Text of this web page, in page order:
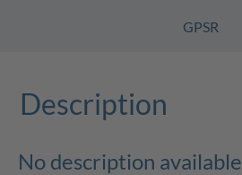
GPSR
Description
No description available